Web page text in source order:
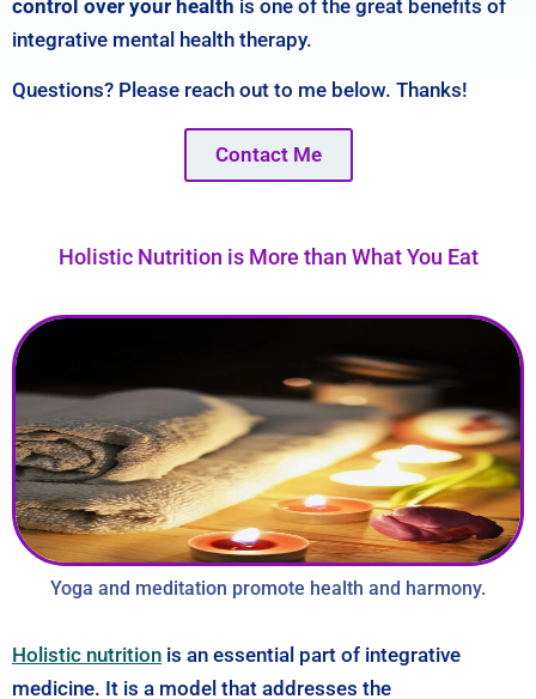
control over your health is one of the great benefits of
integrative mental health therapy.
Questions? Please reach out to me below. Thanks!
Contact Me
Holistic Nutrition is More than What You Eat
Yoga and meditation promote health and harmony.
Holistic nutrition is an essential part of integrative
medicine. It is a model that addresses the